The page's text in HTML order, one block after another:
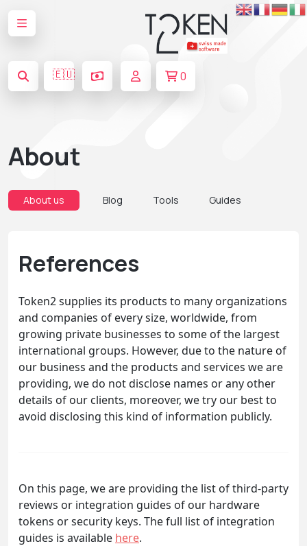
🇪🇺 0
About
About us Blog Tools Guides
References
Token2 supplies its products to many organizations
and companies of every size, worldwide, from
growing private businesses to some of the largest
international groups. However, due to the nature of
our business and the products and services we are
providing, we do not disclose names or any other
details of our clients, moreover, we try our best to
avoid disclosing this kind of information publicly.
On this page, we are providing the list of third-party
reviews or integration guides of our hardware
tokens or security keys. The full list of integration
guides is available here.